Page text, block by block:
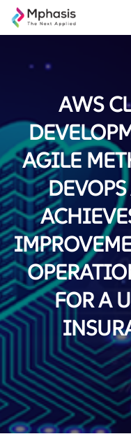
AWS
AGILE
FOR A